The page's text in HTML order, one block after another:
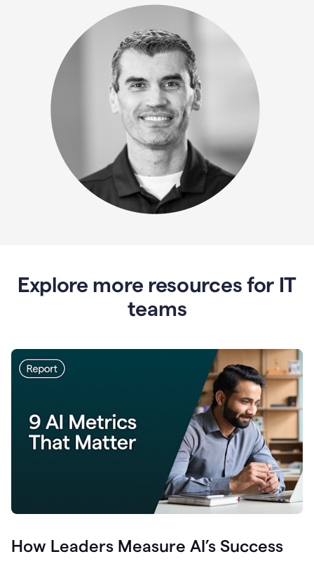
Explore more resources for IT
teams
How Leaders Measure AI’s Success